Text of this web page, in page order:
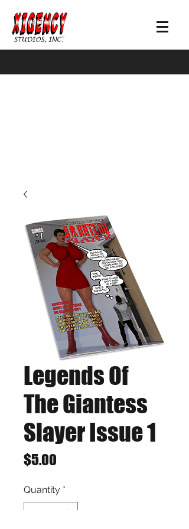
Legends Of
The Giantess
Slayer Issue 1
$5.00
Quantity *